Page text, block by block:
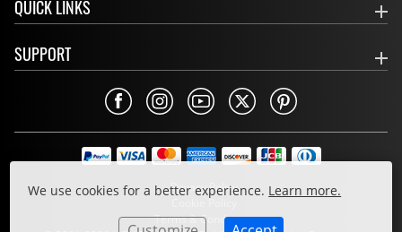
We use cookies for a better experience. Learn more.
QUICK LINKS
SUPPORT
Privacy Policy
Cookie Policy
Terms & Conditions